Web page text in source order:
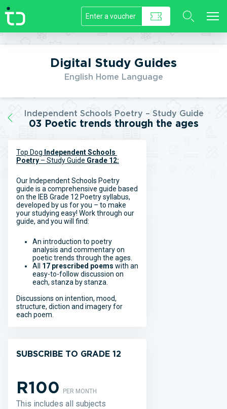
//]]>
Digital Study Guides
English Home Language
Independent Schools Poetry – Study Guide
03 Poetic trends through the ages
Top Dog Independent Schools
Poetry – Study Guide Grade 12:
Our Independent Schools Poetry
guide is a comprehensive guide based
on the IEB Grade 12 Poetry syllabus,
developed by us for you – to make
your studying easy! Work through our
guide, and you will find:
An introduction to poetry
analysis and commentary on
poetic trends through the ages.
All
17 prescribed poems with an
easy-to-follow discussion on
each, stanza by stanza.
Discussions on intention, mood,
structure, diction and imagery for
each poem.
SUBSCRIBE TO GRADE 12
R100PER MONTH
This includes all subjects